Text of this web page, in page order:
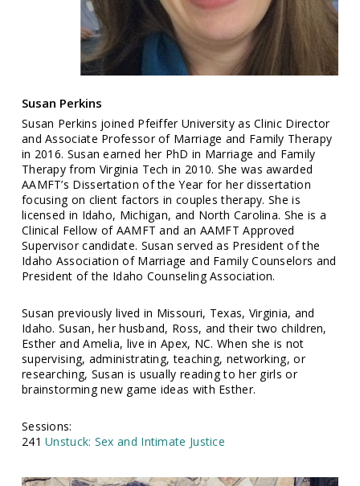
Susan Perkins
Susan Perkins joined Pfeiffer University as Clinic Director
and Associate Professor of Marriage and Family Therapy
in 2016. Susan earned her PhD in Marriage and Family
Therapy from Virginia Tech in 2010. She was awarded
AAMFT’s Dissertation of the Year for her dissertation
focusing on client factors in couples therapy. She is
licensed in Idaho, Michigan, and North Carolina. She is a
Clinical Fellow of AAMFT and an AAMFT Approved
Supervisor candidate. Susan served as President of the
Idaho Association of Marriage and Family Counselors and
President of the Idaho Counseling Association.
Susan previously lived in Missouri, Texas, Virginia, and
Idaho. Susan, her husband, Ross, and their two children,
Esther and Amelia, live in Apex, NC. When she is not
supervising, administrating, teaching, networking, or
researching, Susan is usually reading to her girls or
brainstorming new game ideas with Esther.
Sessions:
241Unstuck: Sex and Intimate Justice